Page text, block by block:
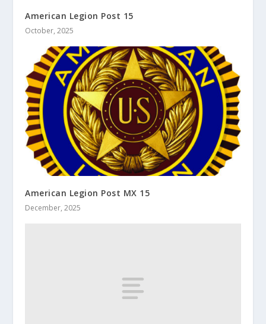
American Legion Post 15
October, 2025
American Legion Post MX 15
December, 2025